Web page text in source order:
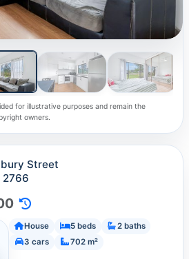
for illustrative purposes and remain the
owners.
Street
2766
House 5 beds
2 baths
3 cars
702 m²